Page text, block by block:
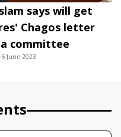
says will get
Chagos letter
committee
6 June 2023